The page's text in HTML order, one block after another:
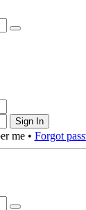
Sign In
me • Forgot